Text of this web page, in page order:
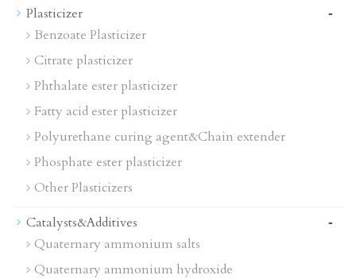
Plasticizer -
Benzoate Plasticizer
Citrate plasticizer
Phthalate ester plasticizer
Fatty acid ester plasticizer
Polyurethane curing agent&Chain extender
Phosphate ester plasticizer
Other Plasticizers
Catalysts&Additives
-
Quaternary ammonium salts
Quaternary ammonium hydroxide